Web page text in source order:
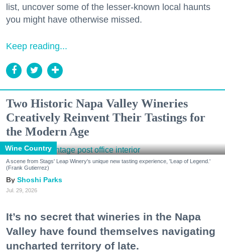
list, uncover some of the lesser-known local haunts
you might have otherwise missed.
Keep reading...
Two Historic Napa Valley Wineries
Creatively Reinvent Their Tastings for
the Modern Age
Wine Country
A scene from Stags' Leap Winery's unique new tasting experience, 'Leap of Legend.'
(Frank Gutierrez)
Shoshi Parks
Jul. 29, 2026
It’s no secret that wineries in the Napa
Valley have found themselves navigating
uncharted territory of late.